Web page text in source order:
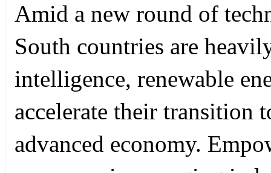
Amid a new round of
South countries are
intelligence, renewable
accelerate their transition
advanced economy.